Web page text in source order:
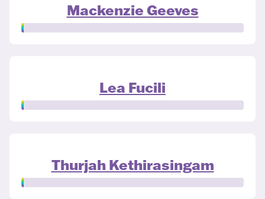
Mackenzie Geeves
Lea Fucili
Thurjah Kethirasingam